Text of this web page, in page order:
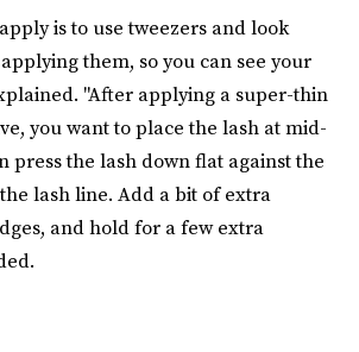
is to use tweezers and look
them, so you can see your
"After applying a super-thin
you want to place the lash at mid-
press the lash down flat against the
lash line. Add a bit of extra
and hold for a few extra